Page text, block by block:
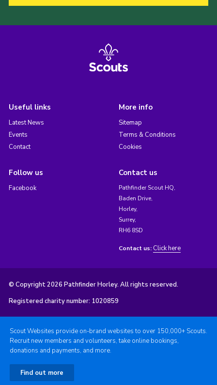
Useful links
Latest News
Events
Contact
More info
Sitemap
Terms & Conditions
Cookies
Follow us
Facebook
Contact us
Pathfinder Scout HQ,
Baden Drive,
Horley,
Surrey,
RH6 8SD
Contact us: Click here
© Copyright 2026 Pathfinder Horley. All rights reserved.
Registered charity number: 1020859
Scout Websites provide on-brand websites to over 150,000+ Scouts.
Recruit new members and volunteers, take online bookings,
donations and payments, and more.
Find out more